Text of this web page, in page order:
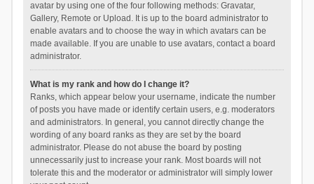
avatar by using one of the four following methods: Gravatar,
Gallery, Remote or Upload. It is up to the board administrator to
enable avatars and to choose the way in which avatars can be
made available. If you are unable to use avatars, contact a board
administrator.
What is my rank and how do I change it?
Ranks, which appear below your username, indicate the number
of posts you have made or identify certain users, e.g. moderators
and administrators. In general, you cannot directly change the
wording of any board ranks as they are set by the board
administrator. Please do not abuse the board by posting
unnecessarily just to increase your rank. Most boards will not
tolerate this and the moderator or administrator will simply lower